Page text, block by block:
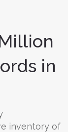
in
inventory of